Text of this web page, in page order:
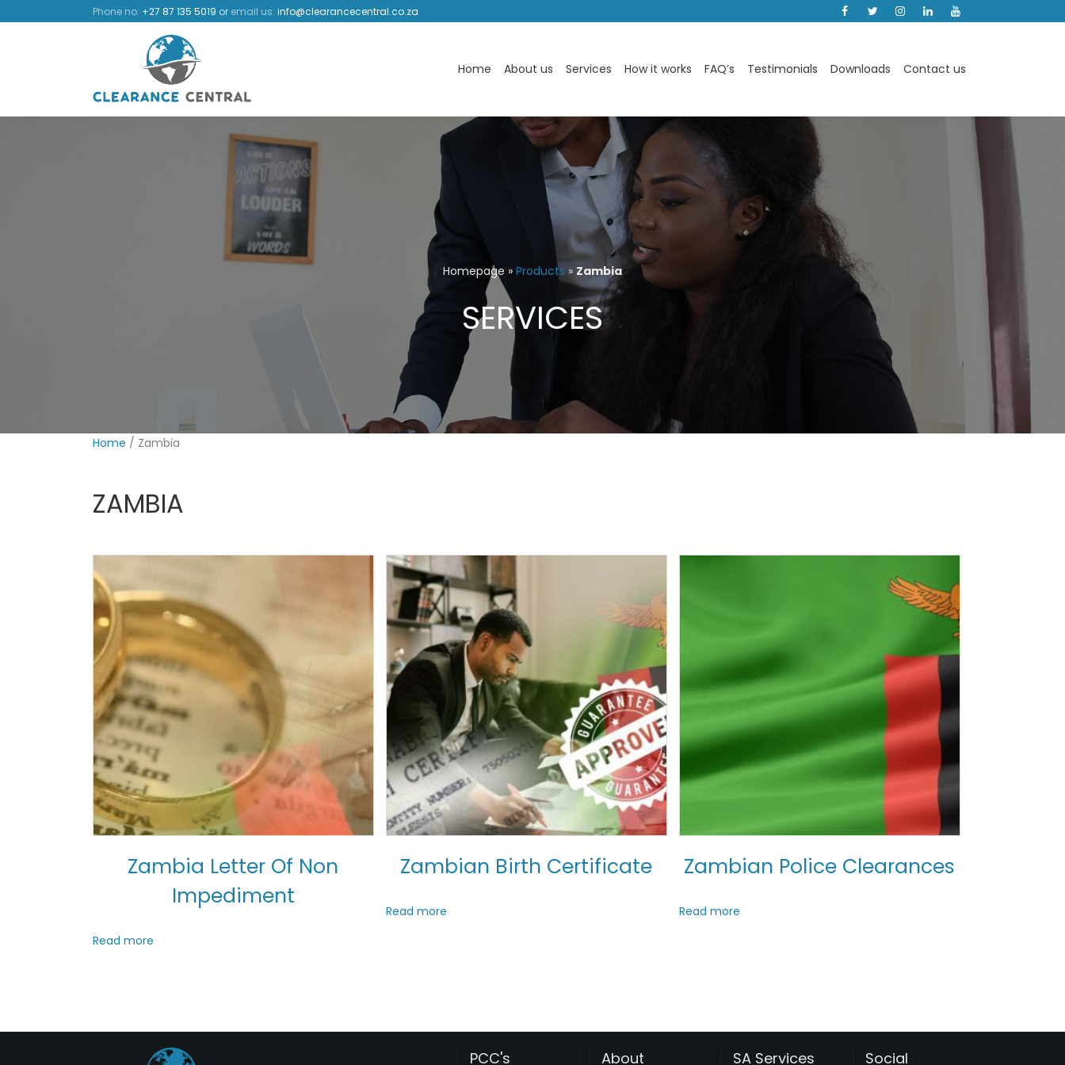
Phone no: +27 87 135 5019 or email us: info@clearancecentral.co.za Facebook InstagramLinkedinYoutube
Home About us Services How it works FAQ’s Testimonials Downloads Contact us
Homepage » Products» Zambia
SERVICES
PAYMENTS
Home / Zambia
ZAMBIA
Zambia Letter Of Non
Impediment
Read more
Zambian Birth Certificate
Read more
Zambian Police Clearances
Read more
PCC's About SA Services Social